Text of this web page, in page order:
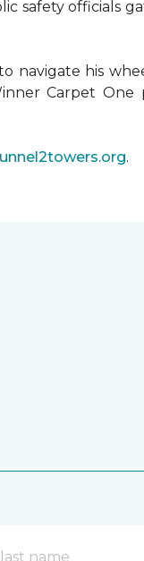
safety officials
navigate his
Carpet One
.